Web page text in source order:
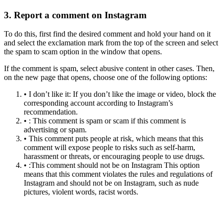
3. Report a comment on Instagram
To do this, first find the desired comment and hold your hand on it
and select the exclamation mark from the top of the screen and select
the spam to scam option in the window that opens.
If the comment is spam, select abusive content in other cases. Then,
on the new page that opens, choose one of the following options:
• I don’t like it: If you don’t like the image or video, block the
corresponding account according to Instagram’s
recommendation.
• : This comment is spam or scam if this comment is
advertising or spam.
• This comment puts people at risk, which means that this
comment will expose people to risks such as self-harm,
harassment or threats, or encouraging people to use drugs.
• :This comment should not be on Instagram This option
means that this comment violates the rules and regulations of
Instagram and should not be on Instagram, such as nude
pictures, violent words, racist words.